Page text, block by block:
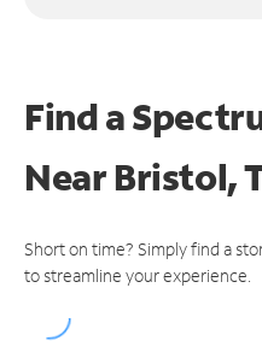
Find a
NearBristol,
Short on time? Simply find a
to streamline your experience.